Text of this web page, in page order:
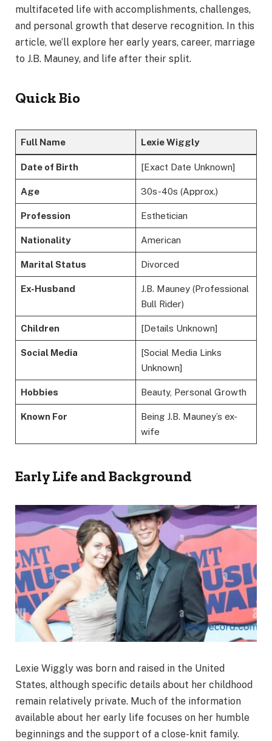
multifaceted life with accomplishments, challenges,
and personal growth that deserve recognition. In this
article, we’ll explore her early years, career, marriage
to J.B. Mauney, and life after their split.
Quick Bio
Full Name Lexie Wiggly
Date of Birth [Exact Date Unknown]
Age 30s-40s (Approx.)
Profession Esthetician
Nationality American
Marital Status Divorced
Ex-Husband
J.B. Mauney (Professional
Bull Rider)
Children [Details Unknown]
Social Media
[Social Media Links
Unknown]
Hobbies Beauty, Personal Growth
Known For
Being J.B. Mauney’s ex-
wife
Early Life and Background
Lexie Wiggly was born and raised in the United
States, although specific details about her childhood
remain relatively private. Much of the information
available about her early life focuses on her humble
beginnings and the support of a close-knit family.